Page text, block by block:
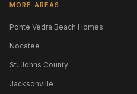
MORE AREAS
Ponte Vedra Beach Homes
Nocatee
St. Johns County
Jacksonville